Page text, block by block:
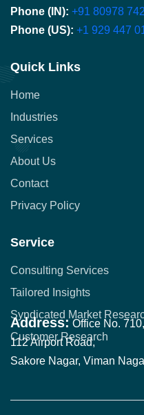
Phone (IN): +91 80978
Phone (US): +1 929 447
Quick Links
Home
Industries
Services
About Us
Contact
Privacy Policy
Service
Consulting Services
Tailored Insights
Syndicated Market
Customer Research
Address: Office No.
112 Airport Road,
Sakore Nagar, Viman